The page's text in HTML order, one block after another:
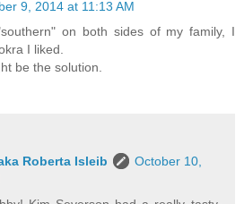
9, 2014 at 11:13 AM
on both sides of my family, I
I liked.
be the solution.
Roberta Isleib
October 10,